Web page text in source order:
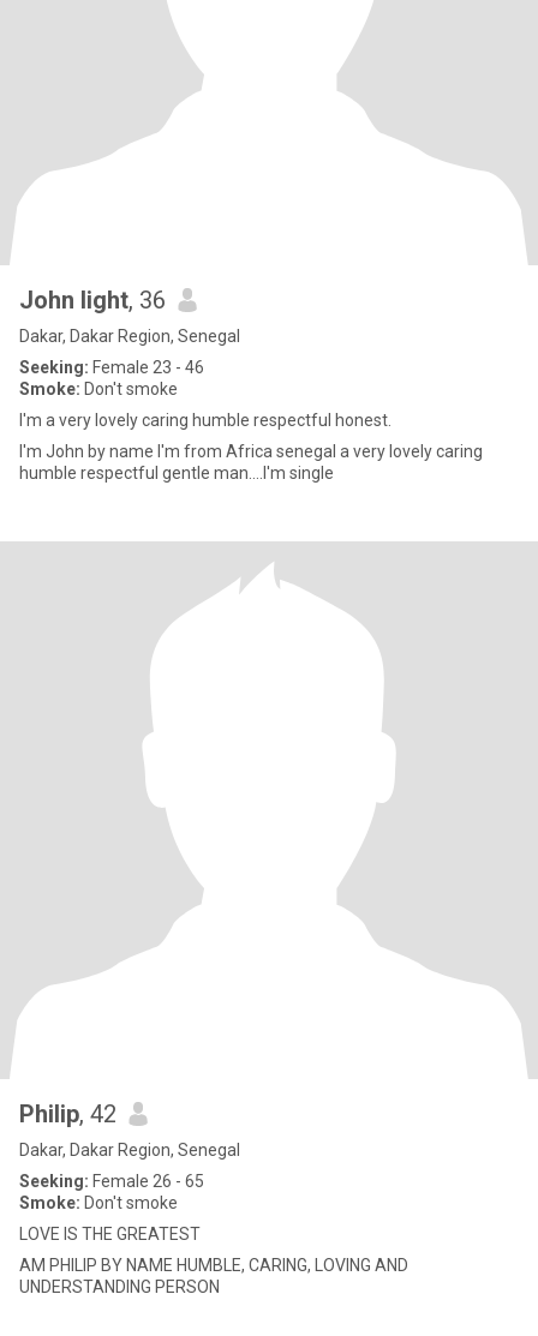
John light, 36
Dakar, Dakar Region, Senegal
Seeking: Female 23 - 46
Smoke: Don't smoke
I'm a very lovely caring humble respectful honest.
I'm John by name I'm from Africa senegal a very lovely caring
humble respectful gentle man....I'm single
Philip, 42
Dakar, Dakar Region, Senegal
Seeking: Female 26 - 65
Smoke: Don't smoke
LOVE IS THE GREATEST
AM PHILIP BY NAME HUMBLE, CARING, LOVING AND
UNDERSTANDING PERSON